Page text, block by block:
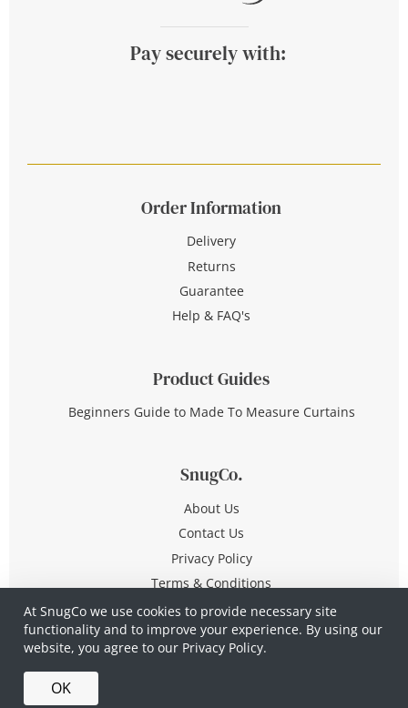
At SnugCo we use cookies to provide necessary site
functionality and to improve your experience. By using our
website, you agree to our Privacy Policy.
OK
Pay securely with:
Order Information
Delivery
Returns
Guarantee
Help & FAQ's
Product Guides
Beginners Guide to Made To Measure Curtains
SnugCo.
About Us
Contact Us
Privacy Policy
Terms & Conditions
© Copyright 2026 All Rights Reserved